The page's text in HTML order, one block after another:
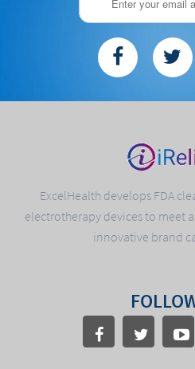
ExcelHealth develops FDA
electrotherapy devices to meet
innovative brand